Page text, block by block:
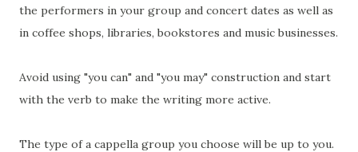
the performers in your group and concert dates as well as
in coffee shops, libraries, bookstores and music businesses.
Avoid using "you can" and "you may" construction and start
with the verb to make the writing more active.
The type of a cappella group you choose will be up to you.